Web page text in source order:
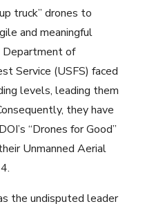
truck” drones to
and meaningful
Department of
Service (USFS) faced
levels, leading them
they have
“Drones for Good”
Unmanned Aerial
the undisputed leader